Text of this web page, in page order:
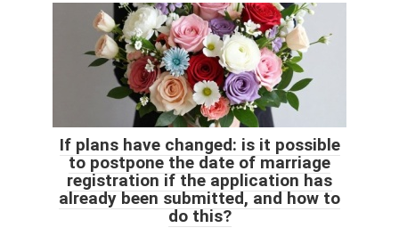
If plans have changed: is it possible
to postpone the date of marriage
registration if the application has
already been submitted, and how to
do this?